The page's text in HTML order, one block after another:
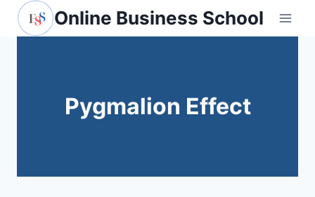
Skip
Online Business School
Pygmalion Effect